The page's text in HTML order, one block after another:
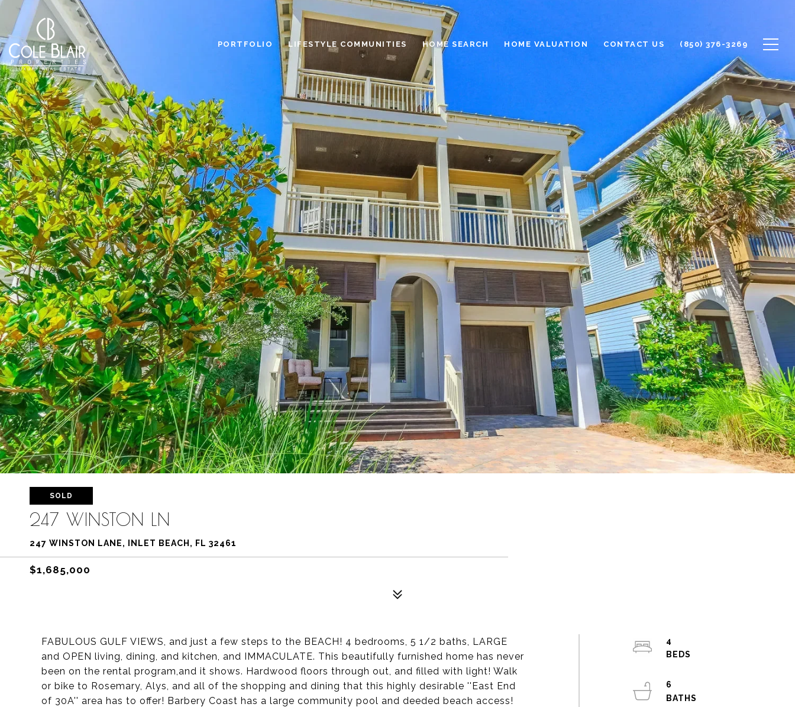
PORTFOLIO LIFESTYLE COMMUNITIES HOME SEARCH HOME VALUATION CONTACT US (850) 376-3269
SOLD
247 WINSTON LN
247 WINSTON LANE, INLET BEACH, FL 32461
$1,685,000
FABULOUS GULF VIEWS, and just a few steps to the BEACH! 4 bedrooms, 5 1/2 baths, LARGE
and OPEN living, dining, and kitchen, and IMMACULATE. This beautifully furnished home has never
been on the rental program,and it shows. Hardwood floors through out, and filled with light! Walk
or bike to Rosemary, Alys, and all of the shopping and dining that this highly desirable ''East End
of 30A'' area has to offer! Barbery Coast has a large community pool and deeded beach access!
4
6